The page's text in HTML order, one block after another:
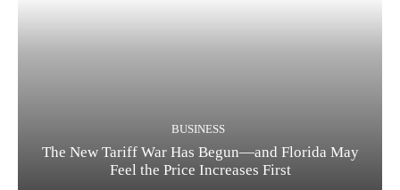
BUSINESS
The New Tariff War Has Begun—and Florida May
Feel the Price Increases First